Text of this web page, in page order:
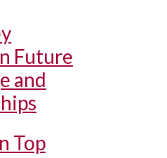
Future
and
Top